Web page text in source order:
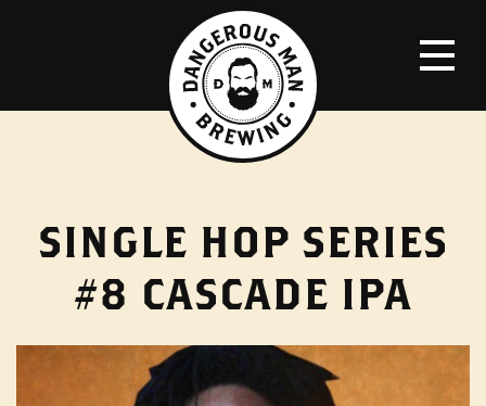
SINGLE HOP SERIES
#8 CASCADE IPA